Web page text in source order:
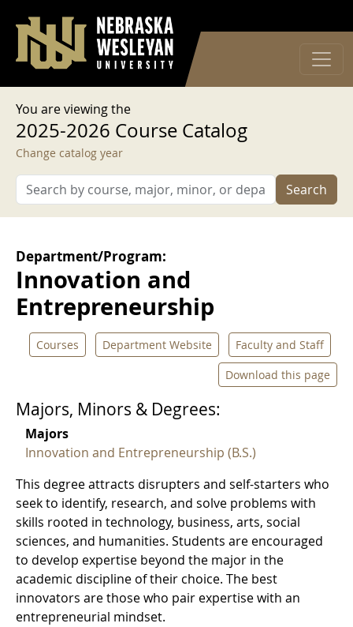
User account menu
Log in
You are viewing the
2025-2026 Course Catalog
Change catalog year
Search
Department/Program:
Innovation and
Entrepreneurship
Courses Department Website
Faculty and Staff
Download this page
Majors, Minors & Degrees:
Majors
Innovation and Entrepreneurship (B.S.)
This degree attracts disrupters and self-starters who
seek to identify, research, and solve problems with
skills rooted in technology, business, arts, social
sciences, and humanities. Students are encouraged
to develop expertise beyond the major in the
academic discipline of their choice. The best
innovators are those who pair expertise with an
entrepreneurial mindset.